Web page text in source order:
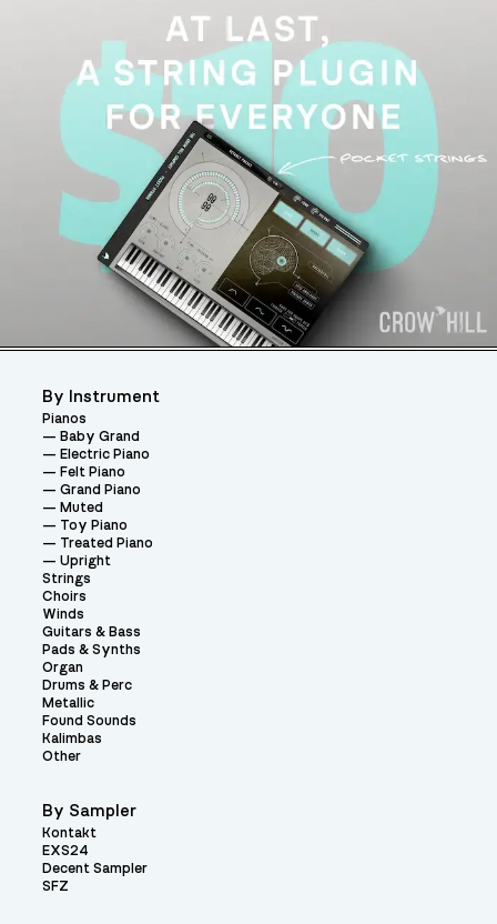
By Instrument
Pianos
Baby Grand
Electric Piano
Felt Piano
Grand Piano
Muted
Toy Piano
Treated Piano
Upright
Strings
Choirs
Winds
Guitars & Bass
Pads & Synths
Organ
Drums & Perc
Metallic
Found Sounds
Kalimbas
Other
By Sampler
Kontakt
EXS24
Decent Sampler
SFZ